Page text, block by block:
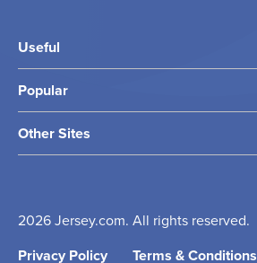
Useful
Popular
Other Sites
2026 Jersey.com. All rights reserved.
Privacy Policy Terms & Conditions